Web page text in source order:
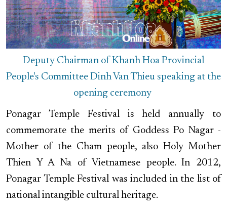
Deputy Chairman of Khanh Hoa Provincial
People's Committee Dinh Van Thieu speaking at the
opening ceremony
Ponagar Temple Festival is held annually to
commemorate the merits of Goddess Po Nagar -
Mother of the Cham people, also Holy Mother
Thien Y A Na of Vietnamese people. In 2012,
Ponagar Temple Festival was included in the list of
national intangible cultural heritage.